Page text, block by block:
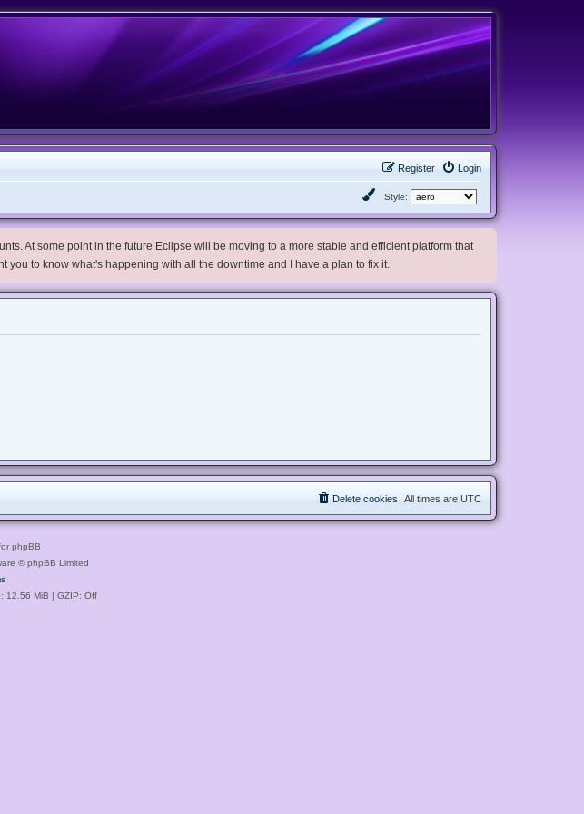
Login
Register
Style:
At some point in the future Eclipse will be moving to a more stable and efficient platform that
to know what's happening with all the downtime and I have a plan to fix it.
All times are UTC
Delete cookies
phpBB
© phpBB Limited
12.56 MiB | GZIP: Off